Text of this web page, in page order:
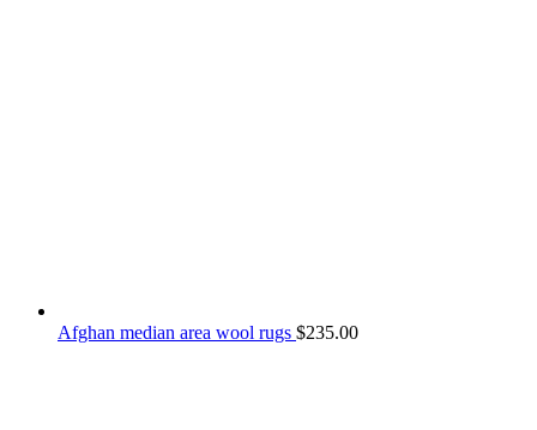
Afghan median area wool rugs $235.00